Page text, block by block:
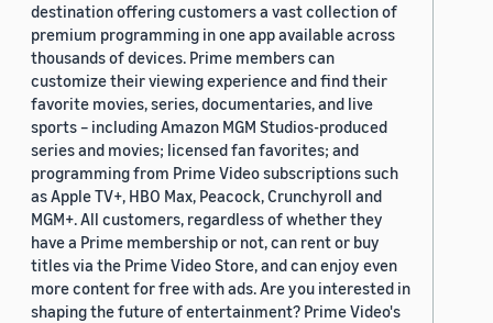
destination offering customers a vast collection of
premium programming in one app available across
thousands of devices. Prime members can
customize their viewing experience and find their
favorite movies, series, documentaries, and live
sports – including Amazon MGM Studios-produced
series and movies; licensed fan favorites; and
programming from Prime Video subscriptions such
as Apple TV+, HBO Max, Peacock, Crunchyroll and
MGM+. All customers, regardless of whether they
have a Prime membership or not, can rent or buy
titles via the Prime Video Store, and can enjoy even
more content for free with ads. Are you interested in
shaping the future of entertainment? Prime Video's